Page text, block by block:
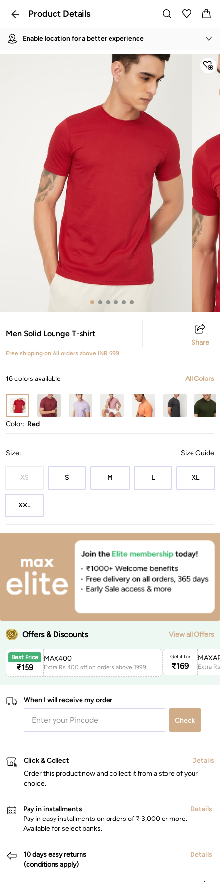
Product Details
Enable location for a better experience
Men Solid Lounge T-shirt
Share
Free shipping on All orders above INR 699
16 colors available All Colors
Color: Red
Size: Size Guide
XS S M L XL
XXL
Offers & Discounts View all Offers
Best Price
₹159
MAX400
Extra Rs.400 off on orders above 1999
Get it for
₹169
When I will receive my order
Check
Click & Collect
Details
Order this product now and collect it from a store of your
choice.
Pay in installments
Details
Pay in easy installments on orders of ₹ 3,000 or more.
Available for select banks.
10 days easy returns
(conditions apply)
Details